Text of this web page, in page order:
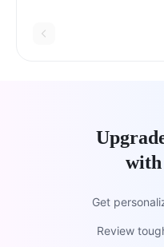
with
Get
Review